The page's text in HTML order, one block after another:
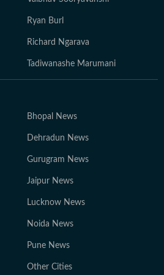
Ryan Burl
Richard Ngarava
Tadiwanashe Marumani
Bhopal News
Dehradun News
Gurugram News
Jaipur News
Lucknow News
Noida News
Pune News
Other Cities